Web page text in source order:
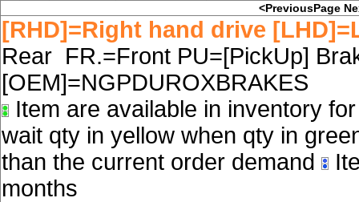
<PreviousPage
[RHD]=Right hand drive
Rear FR.=Front PU=[PickUp]
[OEM]=NGPDUROXBRAKES
Item are available in inventory
wait qty in yellow when qty in
than the current order demand
months